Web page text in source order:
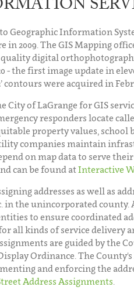
Geographic Information
in 2009. The GIS Mapping
quality digital
- the first image update in
were acquired in
of LaGrange for GIS
responders locate
property values, school
companies maintain
on map data to serve
can be found atInteractive
addresses as well as
in the unincorporated county.
to ensure coordinated
all kinds of service delivery
are guided by the
Ordinance. The
and enforcing the
Address Assignments